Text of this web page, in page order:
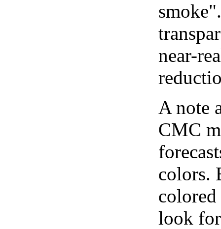
near-
A note
CMC
colors.
look